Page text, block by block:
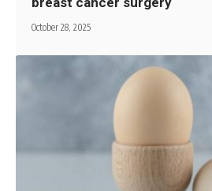
October 28, 2025